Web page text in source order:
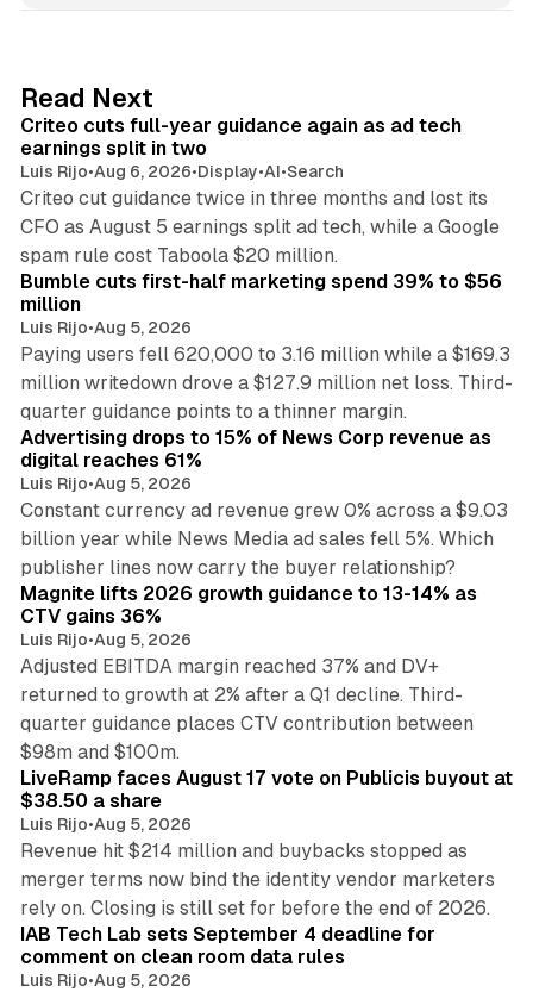
I
n
Read Next
Criteo cuts full-year guidance again as ad tech
earnings split in two
Luis Rijo•Aug 6, 2026•Display•AI•Search
Criteo cut guidance twice in three months and lost its
CFO as August 5 earnings split ad tech, while a Google
spam rule cost Taboola $20 million.
Bumble cuts first-half marketing spend 39% to $56
million
Luis Rijo•Aug 5, 2026
Paying users fell 620,000 to 3.16 million while a $169.3
million writedown drove a $127.9 million net loss. Third-
quarter guidance points to a thinner margin.
Advertising drops to 15% of News Corp revenue as
digital reaches 61%
Luis Rijo•Aug 5, 2026
Constant currency ad revenue grew 0% across a $9.03
billion year while News Media ad sales fell 5%. Which
publisher lines now carry the buyer relationship?
Magnite lifts 2026 growth guidance to 13-14% as
CTV gains 36%
Luis Rijo•Aug 5, 2026
Adjusted EBITDA margin reached 37% and DV+
returned to growth at 2% after a Q1 decline. Third-
quarter guidance places CTV contribution between
$98m and $100m.
LiveRamp faces August 17 vote on Publicis buyout at
$38.50 a share
Luis Rijo•Aug 5, 2026
Revenue hit $214 million and buybacks stopped as
merger terms now bind the identity vendor marketers
rely on. Closing is still set for before the end of 2026.
IAB Tech Lab sets September 4 deadline for
comment on clean room data rules
Luis Rijo•Aug 5, 2026